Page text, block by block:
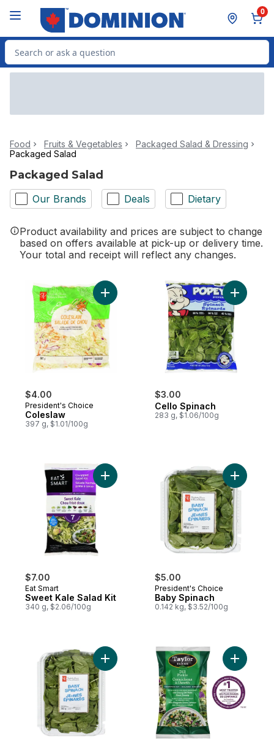
0
Search for Product
Food Fruits & Vegetables
Packaged Salad & Dressing
Packaged Salad
Packaged Salad
Our Brands Deals Dietary
Product availability and prices are subject to change
based on offers available at pick-up or delivery time.
Your total and receipt will reflect any changes.
$4.00
President's Choice
Coleslaw
397 g, $1.01/100g
Add Coleslaw to cart
$3.00
Cello Spinach
283 g, $1.06/100g
Add
$7.00
Eat Smart
Sweet Kale Salad Kit
340 g, $2.06/100g
Add Sweet Kale Salad Kit to cart
$5.00
President's Choice
Baby Spinach
0.142 kg, $3.52/100g
Add
Add Baby Spinach to cart Add Dill